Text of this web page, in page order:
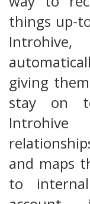
things up-
giving
stay on
and maps
to